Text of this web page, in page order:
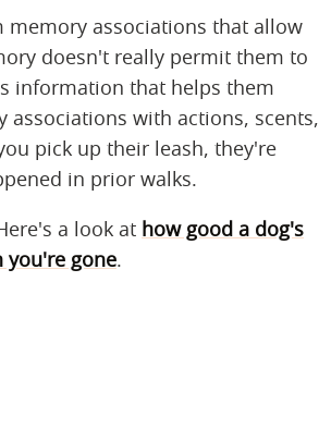
associations that allow
doesn't really permit them to
information that helps them
with actions, scents,
pick up their leash, they're
in prior walks.
a look at how good a dog's
you're gone.